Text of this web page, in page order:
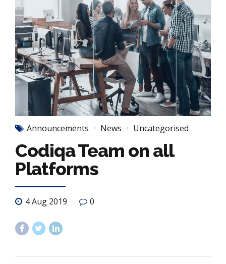
Announcements News Uncategorised
Codiqa Team on all
Platforms
4 Aug 2019 0